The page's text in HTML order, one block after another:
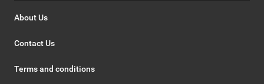
About Us
Contact Us
Terms and conditions